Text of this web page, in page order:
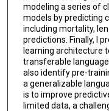
modeling a series of
models by predicting
including mortality,
predictions. Finally, I
learning architecture
transferable
also identify pre-
a generalizable
is to improve
limited data, a